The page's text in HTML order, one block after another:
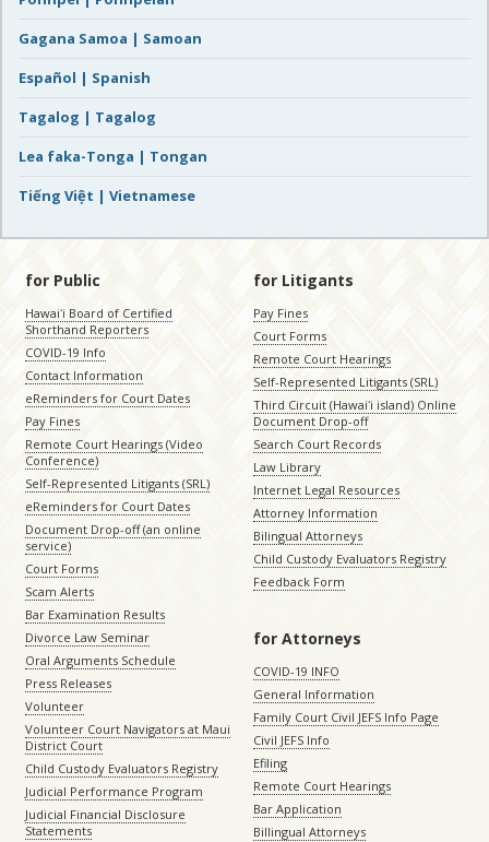
Gagana Samoa | Samoan
Español | Spanish
Tagalog | Tagalog
Lea faka-Tonga | Tongan
Tiếng Việt | Vietnamese
for Public
Hawaiʻi Board of Certified
Shorthand Reporters
COVID-19 Info
Contact Information
eReminders for Court Dates
Pay Fines
Remote Court Hearings (Video
Conference)
Self-Represented Litigants (SRL)
eReminders for Court Dates
Document Drop-off (an online
service)
Court Forms
Scam Alerts
Bar Examination Results
Divorce Law Seminar
Oral Arguments Schedule
Press Releases
Volunteer
Volunteer Court Navigators at Maui
District Court
Child Custody Evaluators Registry
Judicial Performance Program
Judicial Financial Disclosure
Statements
for Litigants
Pay Fines
Court Forms
Remote Court Hearings
Self-Represented Litigants (SRL)
Third Circuit (Hawaiʻi island) Online
Document Drop-off
Search Court Records
Law Library
Internet Legal Resources
Attorney Information
Bilingual Attorneys
Child Custody Evaluators Registry
Feedback Form
for Attorneys
COVID-19 INFO
General Information
Family Court Civil JEFS Info Page
Civil JEFS Info
Efiling
Remote Court Hearings
Bar Application
Billingual Attorneys